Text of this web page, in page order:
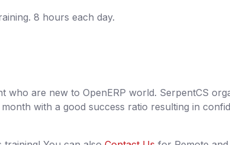
8 hours each day.
are new to OpenERP world. SerpentCS
with a good success ratio resulting in